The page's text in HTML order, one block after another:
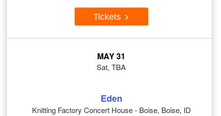
Tickets
MAY 31
Sat, TBA
Eden
Knitting Factory Concert House - Boise, Boise, ID